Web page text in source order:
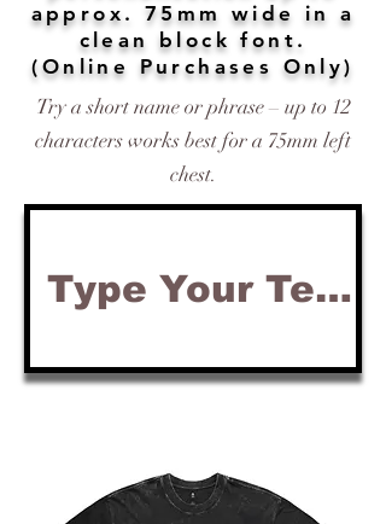
approx. 75mm wide in a
clean block font.
(Online Purchases Only)
Try a short name or phrase – up to 12
characters works best for a 75mm left
chest.